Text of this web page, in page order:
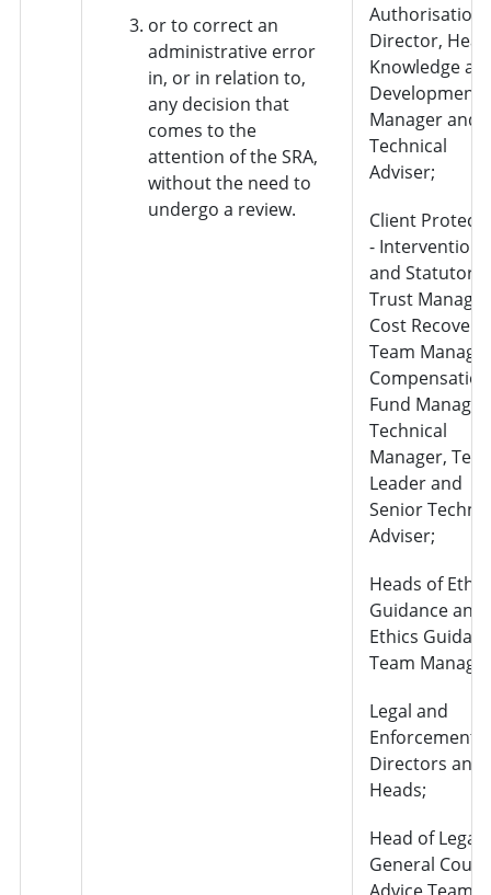
or to correct an
administrative error
in, or in relation to,
any decision that
comes to the
attention of the SRA,
without the need to
undergo a review.
Authorisation
Director,
Knowledge
Development
Manager and
Technical
Adviser;
Client
- Interventions
and Statutory
Trust
Cost Recovery
Team
Compensation
Fund
Technical
Manager,
Leader and
Senior
Adviser;
Heads of
Guidance and
Ethics
Team
Legal and
Enforcement –
Directors and
Heads;
Head of Legal
General